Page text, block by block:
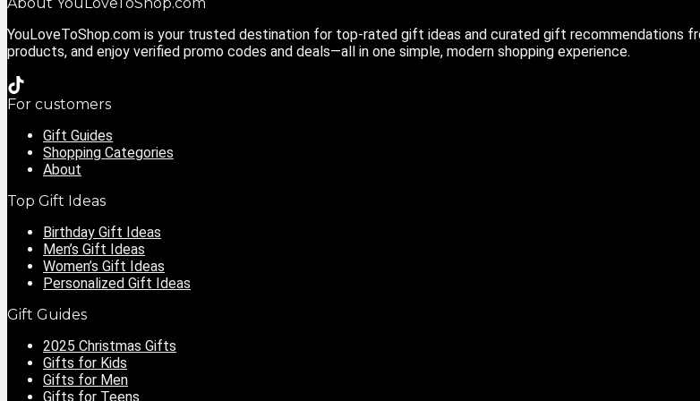
YouLoveToShop.com is your trusted destination for top-rated gift ideas and curated gift recommendations
products, and enjoy verified promo codes and deals—all in one simple, modern shopping experience.
For customers
Gift Guides
Shopping Categories
About
Top Gift Ideas
Birthday Gift Ideas
Men’s Gift Ideas
Women’s Gift Ideas
Personalized Gift Ideas
Gift Guides
2025 Christmas Gifts
Gifts for Kids
Gifts for Men
Gifts for Teens